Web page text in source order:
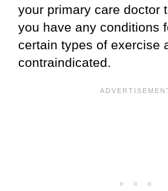
your primary care doctor
you have any conditions
certain types of exercise
contraindicated.